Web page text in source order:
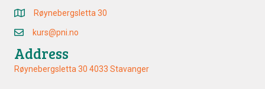
Røynebergsletta 30
kurs@pni.no
Address
Røynebergsletta 30 4033 Stavanger